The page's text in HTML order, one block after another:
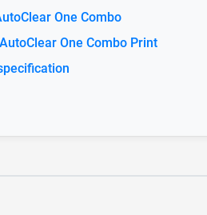
One Combo
One Combo Print